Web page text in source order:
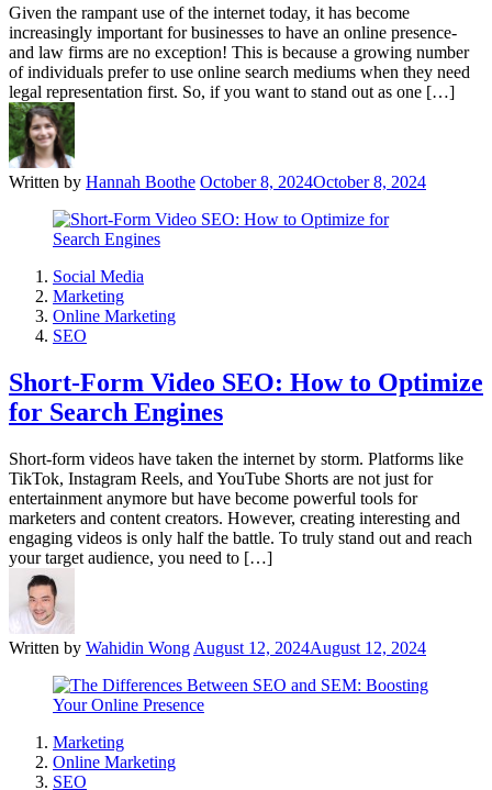
Given the rampant use of the internet today, it has become
increasingly important for businesses to have an online presence-
and law firms are no exception! This is because a growing number
of individuals prefer to use online search mediums when they need
legal representation first. So, if you want to stand out as one […]
Written by Hannah Boothe October 8, 2024October 8, 2024
Social Media
Marketing
Online Marketing
SEO
Short-Form Video SEO: How to Optimize
for Search Engines
Short-form videos have taken the internet by storm. Platforms like
TikTok, Instagram Reels, and YouTube Shorts are not just for
entertainment anymore but have become powerful tools for
marketers and content creators. However, creating interesting and
engaging videos is only half the battle. To truly stand out and reach
your target audience, you need to […]
Written by Wahidin Wong August 12, 2024August 12, 2024
Marketing
Online Marketing
SEO